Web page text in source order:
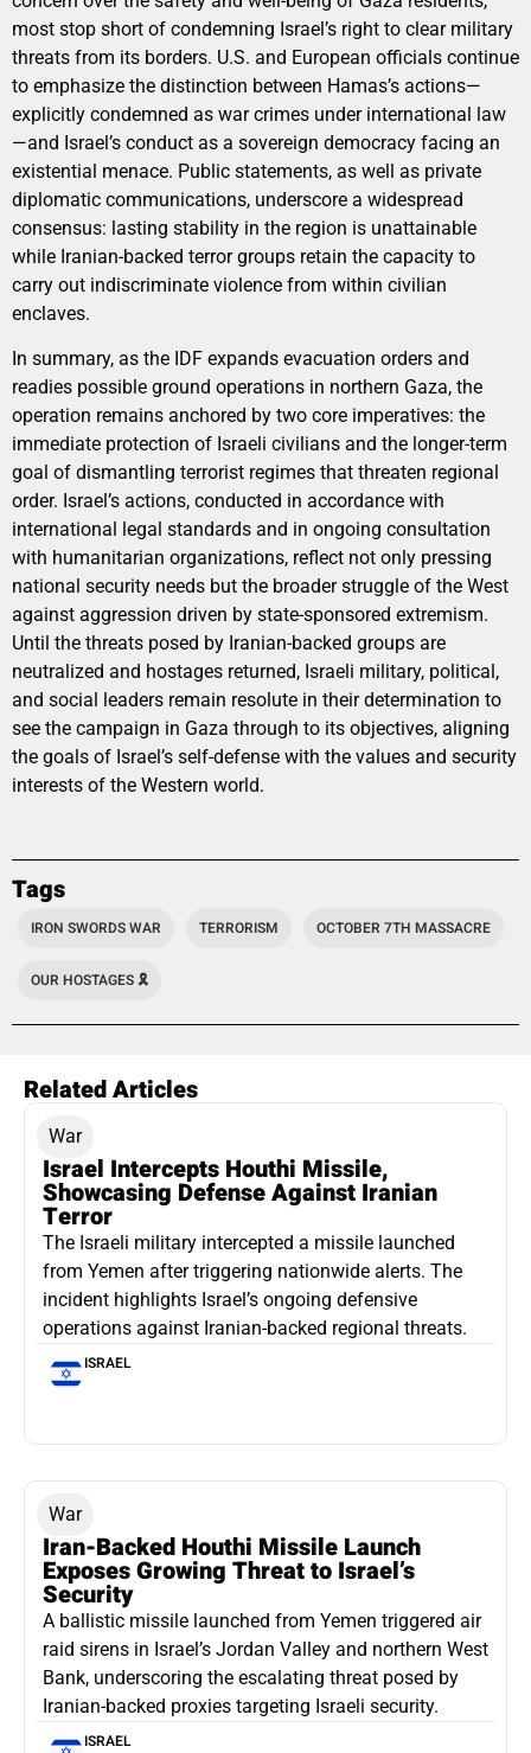
most stop short of condemning Israel’s right to clear military
threats from its borders. U.S. and European officials continue
to emphasize the distinction between Hamas’s actions—
explicitly condemned as war crimes under international law
—and Israel’s conduct as a sovereign democracy facing an
existential menace. Public statements, as well as private
diplomatic communications, underscore a widespread
consensus: lasting stability in the region is unattainable
while Iranian-backed terror groups retain the capacity to
carry out indiscriminate violence from within civilian
enclaves.
In summary, as the IDF expands evacuation orders and
readies possible ground operations in northern Gaza, the
operation remains anchored by two core imperatives: the
immediate protection of Israeli civilians and the longer-term
goal of dismantling terrorist regimes that threaten regional
order. Israel’s actions, conducted in accordance with
international legal standards and in ongoing consultation
with humanitarian organizations, reflect not only pressing
national security needs but the broader struggle of the West
against aggression driven by state-sponsored extremism.
Until the threats posed by Iranian-backed groups are
neutralized and hostages returned, Israeli military, political,
and social leaders remain resolute in their determination to
see the campaign in Gaza through to its objectives, aligning
the goals of Israel’s self-defense with the values and security
interests of the Western world.
Tags
IRON SWORDS WAR TERRORISM OCTOBER 7TH MASSACRE
OUR HOSTAGES 🎗️
Related Articles
War
Israel Intercepts Houthi Missile,
Showcasing Defense Against Iranian
Terror
The Israeli military intercepted a missile launched
from Yemen after triggering nationwide alerts. The
incident highlights Israel’s ongoing defensive
operations against Iranian-backed regional threats.
ISRAEL
War
Iran-Backed Houthi Missile Launch
Exposes Growing Threat to Israel’s
Security
A ballistic missile launched from Yemen triggered air
raid sirens in Israel’s Jordan Valley and northern West
Bank, underscoring the escalating threat posed by
Iranian-backed proxies targeting Israeli security.
ISRAEL